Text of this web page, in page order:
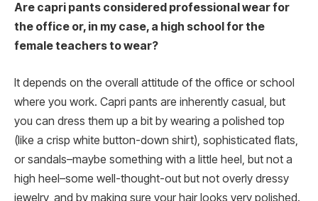
Are capri pants considered professional wear for
the office or, in my case, a high school for the
female teachers to wear?
It depends on the overall attitude of the office or school
where you work. Capri pants are inherently casual, but
you can dress them up a bit by wearing a polished top
(like a crisp white button-down shirt), sophisticated flats,
or sandals–maybe something with a little heel, but not a
high heel–some well-thought-out but not overly dressy
jewelry, and by making sure your hair looks very polished.